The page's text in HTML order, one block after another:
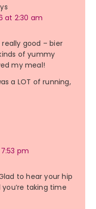
at 2:30 am
really good – bier
of yummy
my meal!
a LOT of running,
pm
to hear your hip
taking time